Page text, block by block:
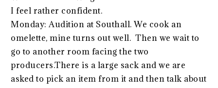
I feel rather confident.
Monday: Audition at Southall. We cook an
omelette, mine turns out well. Then we wait to
go to another room facing the two
producers.There is a large sack and we are
asked to pick an item from it and then talk about